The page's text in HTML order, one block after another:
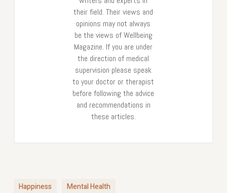
their field. Their views and
opinions may not always
be the views of Wellbeing
Magazine. If you are under
the direction of medical
supervision please speak
to your doctor or therapist
before following the advice
and recommendations in
these articles.
Happiness Mental Health